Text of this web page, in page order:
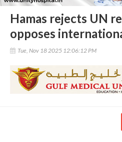
Hamas rejects UN
opposes
Tue, Nov 18 2025 12:06:12 PM